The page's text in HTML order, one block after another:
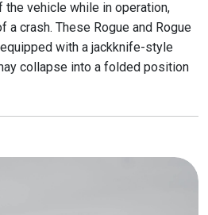
vehicle while in operation,
a crash. These Rogue and Rogue
with a jackknife-style
collapse into a folded position